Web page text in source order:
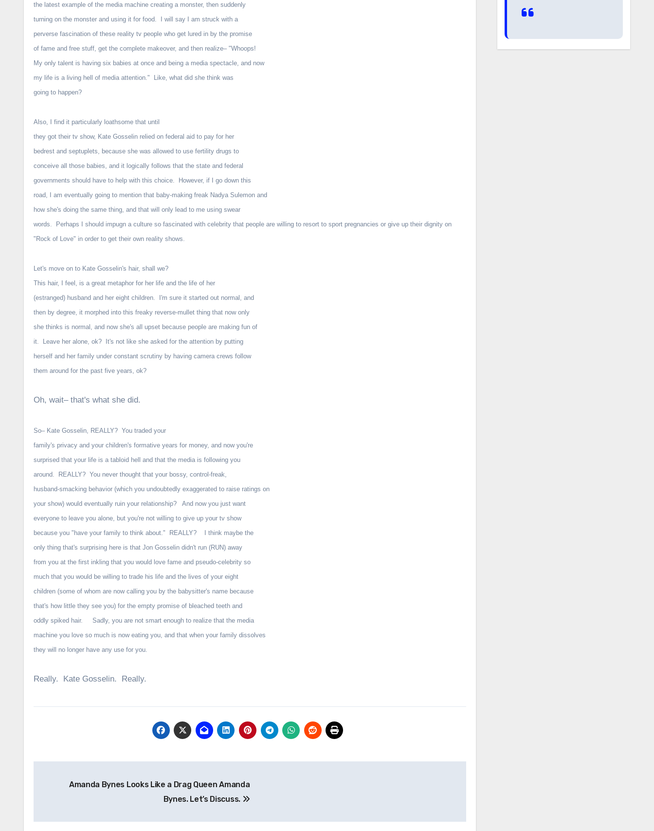
the latest example of the media machine creating a monster, then suddenly
turning on the monster and using it for food. I will say I am struck with a
perverse fascination of these reality tv people who get lured in by the promise
of fame and free stuff, get the complete makeover, and then realize– "Whoops!
My only talent is having six babies at once and being a media spectacle, and now
my life is a living hell of media attention." Like, what did she think was
going to happen?
Also, I find it particularly loathsome that until
they got their tv show, Kate Gosselin relied on federal aid to pay for her
bedrest and septuplets, because she was allowed to use fertility drugs to
conceive all those babies, and it logically follows that the state and federal
governments should have to help with this choice. However, if I go down this
road, I am eventually going to mention that baby-making freak Nadya Sulemon and
how she's doing the same thing, and that will only lead to me using swear
words. Perhaps I should impugn a culture so fascinated with celebrity that people are willing to resort to sport pregnancies or give up their dignity on
"Rock of Love" in order to get their own reality shows.
Let's move on to Kate Gosselin's hair, shall we?
This hair, I feel, is a great metaphor for her life and the life of her
(estranged) husband and her eight children. I'm sure it started out normal, and
then by degree, it morphed into this freaky reverse-mullet thing that now only
she thinks is normal, and now she's all upset because people are making fun of
it. Leave her alone, ok? It's not like she asked for the attention by putting
herself and her family under constant scrutiny by having camera crews follow
them around for the past five years, ok?
Oh, wait– that's what she did.
So– Kate Gosselin, REALLY? You traded your
family's privacy and your children's formative years for money, and now you're
surprised that your life is a tabloid hell and that the media is following you
around. REALLY? You never thought that your bossy, control-freak,
husband-smacking behavior (which you undoubtedly exaggerated to raise ratings on
your show) would eventually ruin your relationship? And now you just want
everyone to leave you alone, but you're not willing to give up your tv show
because you "have your family to think about." REALLY? I think maybe the
only thing that's surprising here is that Jon Gosselin didn't run (RUN) away
from you at the first inkling that you would love fame and pseudo-celebrity so
much that you would be willing to trade his life and the lives of your eight
children (some of whom are now calling you by the babysitter's name because
that's how little they see you) for the empty promise of bleached teeth and
oddly spiked hair. Sadly, you are not smart enough to realize that the media
machine you love so much is now eating you, and that when your family dissolves
they will no longer have any use for you.
Really. Kate Gosselin. Really.
navigation
Amanda Bynes Looks Like a Drag Queen Amanda
Bynes. Let’s Discuss.